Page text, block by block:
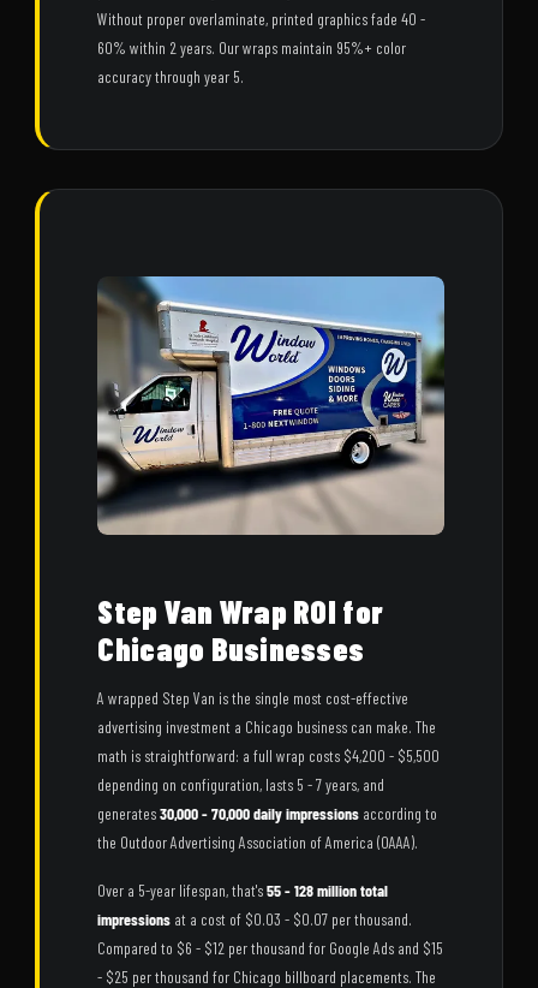
Without proper overlaminate, printed graphics fade 40 -
60% within 2 years. Our wraps maintain 95%+ color
accuracy through year 5.
Step Van Wrap ROI for
Chicago Businesses
A wrapped Step Van is the single most cost-effective
advertising investment a Chicago business can make. The
math is straightforward: a full wrap costs $4,200 - $5,500
depending on configuration, lasts 5 - 7 years, and
generates30,000 - 70,000 daily impressions according to
the Outdoor Advertising Association of America (OAAA).
Over a 5-year lifespan, that's55 - 128 million total
impressions at a cost of $0.03 - $0.07 per thousand.
Compared to $6 - $12 per thousand for Google Ads and $15
- $25 per thousand for Chicago billboard placements. The